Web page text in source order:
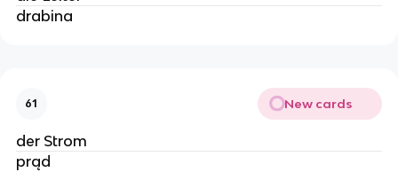
drabina
61 New cards
der Strom
prąd